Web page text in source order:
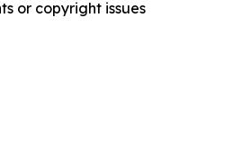
or copyright issues